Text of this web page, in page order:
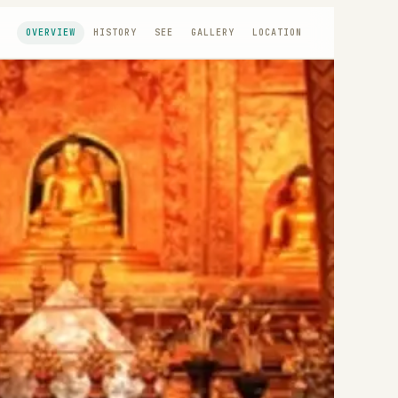
OVERVIEW HISTORY SEE GALLERY LOCATION